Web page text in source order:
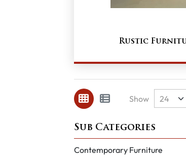
Rustic
Show
Contemporary Furniture